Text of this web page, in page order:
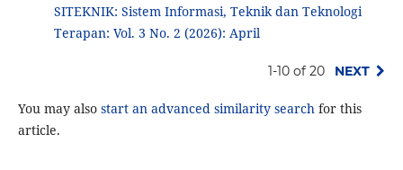
SITEKNIK: Sistem Informasi, Teknik dan Teknologi
Terapan: Vol. 3 No. 2 (2026): April
1-10 of 20 NEXT
You may also start an advanced similarity searchfor this
article.